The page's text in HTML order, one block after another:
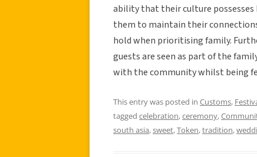
ability that their culture
them to maintain their
hold when prioritising family.
guests are seen as part of the
with the community whilst being
This entry was posted in Customs,
tagged celebration,ceremony,
south asia,sweet,Token,tradition,